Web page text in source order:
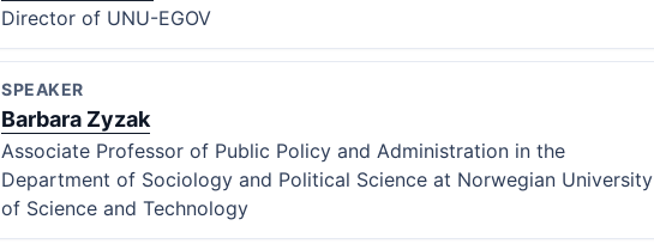
Director of UNU-EGOV
SPEAKER
Barbara Zyzak
Associate Professor of Public Policy and Administration in the
Department of Sociology and Political Science at Norwegian University
of Science and Technology